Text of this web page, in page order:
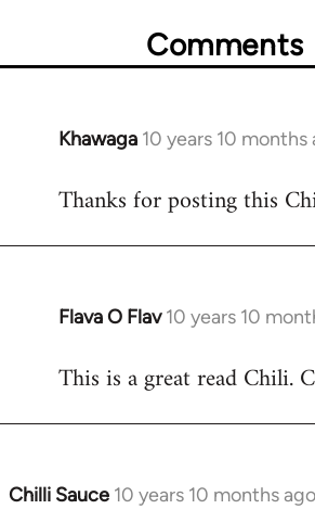
Comments
Khawaga 10 years 10 months
In
to
Thanks for posting this
Flava O Flav 10 years 10
In
to
This is a great read Chili.
Chilli Sauce 10 years 10 months ago
In